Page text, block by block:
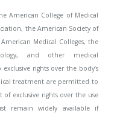
American College of Medical
the American Society of
Medical Colleges, the
and other medical
rights over the body’s
treatment are permitted to
exclusive rights over the use
remain widely available if